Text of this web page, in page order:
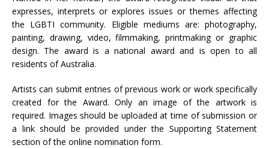
expresses, interprets or explores issues or themes affecting
the LGBTI community. Eligible mediums are: photography,
painting, drawing, video, filmmaking, printmaking or graphic
design. The award is a national award and is open to all
residents of Australia.
Artists can submit entries of previous work or work specifically
created for the Award. Only an image of the artwork is
required. Images should be uploaded at time of submission or
a link should be provided under the Supporting Statement
section of the online nomination form.